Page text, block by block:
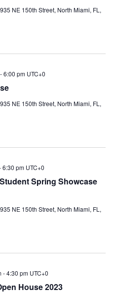
NE 150th Street, North Miami, FL,
6:00 pm UTC+0
NE 150th Street, North Miami, FL,
Spring Showcase
6:30 pm UTC+0
NE 150th Street, North Miami, FL,
House 2023
-4:30 pm UTC+0